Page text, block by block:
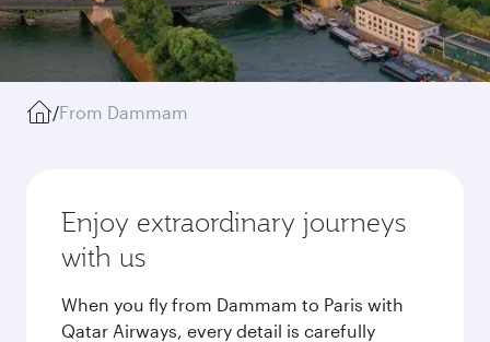
/From Dammam
Enjoy extraordinary journeys
with us
When you fly from Dammam to Paris with
Qatar Airways, every detail is carefully